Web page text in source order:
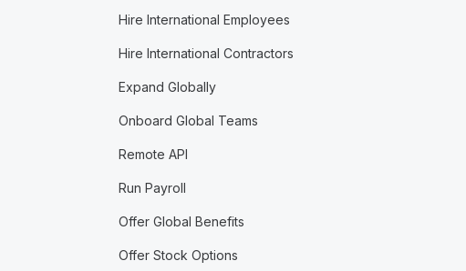
Hire International Employees
Hire International Contractors
Expand Globally
Onboard Global Teams
Remote API
Run Payroll
Offer Global Benefits
Offer Stock Options